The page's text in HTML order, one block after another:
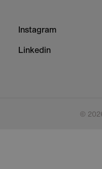
Column
Instagram
Linkedin
©